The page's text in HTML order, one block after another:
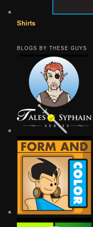
Shirts
BLOGS BY THESE GUYS